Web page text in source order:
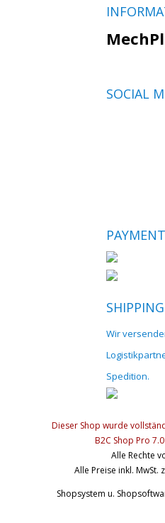
SOCIAL
PAYMENT
SHIPPING
Wir
Spedition.
Dieser Shop wurde
B2C Shop Pro
Alle Rechte
Alle Preise inkl. MwSt.
Shopsystem u.